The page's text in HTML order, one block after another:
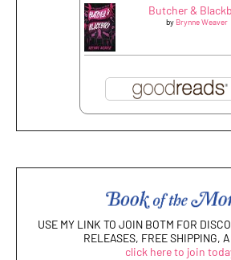
Butcher &
by Brynne Weaver
USE MY LINK TO JOIN BOTM FOR
RELEASES, FREE SHIPPING,
click here to join